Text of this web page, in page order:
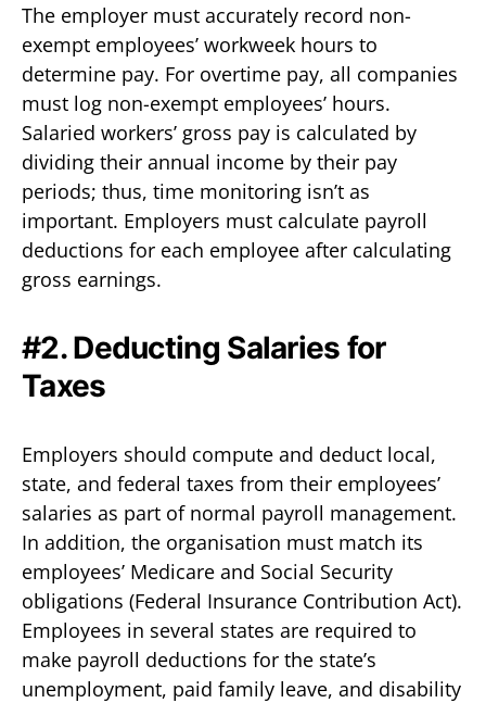
The employer must accurately record non-
exempt employees’ workweek hours to
determine pay. For overtime pay, all companies
must log non-exempt employees’ hours.
Salaried workers’ gross pay is calculated by
dividing their annual income by their pay
periods; thus, time monitoring isn’t as
important. Employers must calculate payroll
deductions for each employee after calculating
gross earnings.
#2. Deducting Salaries for
Taxes
Employers should compute and deduct local,
state, and federal taxes from their employees’
salaries as part of normal payroll management.
In addition, the organisation must match its
employees’ Medicare and Social Security
obligations (Federal Insurance Contribution Act).
Employees in several states are required to
make payroll deductions for the state’s
unemployment, paid family leave, and disability